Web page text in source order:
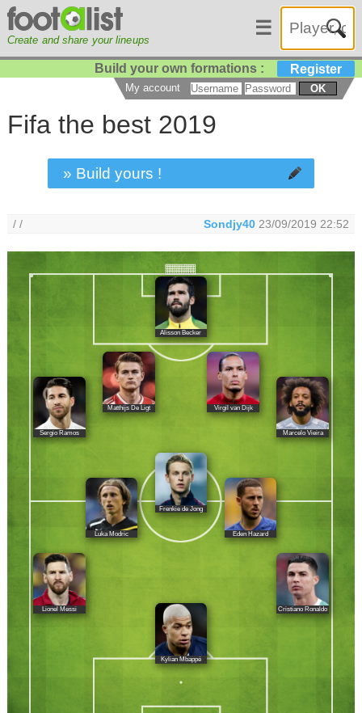
Create and share your lineups
☰
Build your own formations : Register
My account OK
Fifa the best 2019
» Build yours !
/ / Sondjy40 23/09/2019 22:52
Alisson Becker
Sergio Ramos
Matthijs De Ligt Virgil van Dijk
Marcelo Vieira
Frenkie de Jong
Luka Modric Eden Hazard
Cristiano Ronaldo
Lionel Messi
Kylian Mbappé